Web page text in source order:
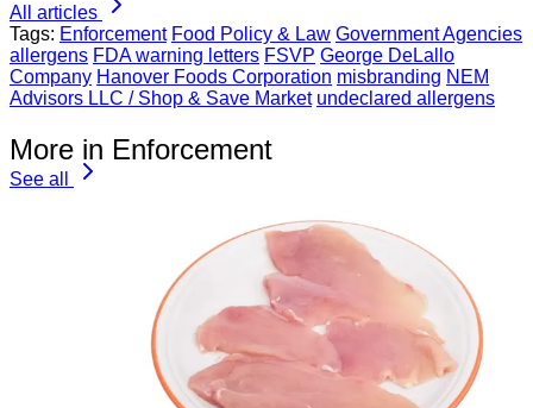
All articles
Tags: Enforcement Food Policy & Law Government Agencies
allergens FDA warning letters FSVP George DeLallo
Company Hanover Foods Corporation misbranding NEM
Advisors LLC / Shop & Save Market undeclared allergens
More in Enforcement
See all